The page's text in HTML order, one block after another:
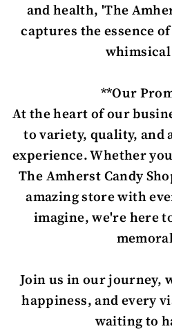
and health, 'The
captures the essence
**Our
At the heart of our
to variety, quality, and
experience. Whether
The Amherst Candy
amazing store with
imagine, we're here
Join us in our journey,
happiness, and every
waiting to